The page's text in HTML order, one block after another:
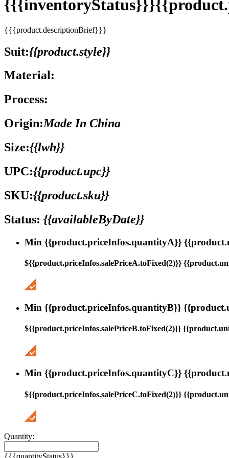
{{{product.descriptionBrief}}}
Suit:{{product.style}}
Material:
Process:
Origin:Made In China
Size:{{lwh}}
UPC:{{product.upc}}
SKU:{{product.sku}}
Status: {{availableByDate}}
Min {{product.priceInfos.quantityA}}
${{product.priceInfos.salePriceA.toFixed(2)}}
Min {{product.priceInfos.quantityB}}
${{product.priceInfos.salePriceB.toFixed(2)}}
Min {{product.priceInfos.quantityC}}
${{product.priceInfos.salePriceC.toFixed(2)}}
Quantity:
{{{quantityStatus}}}